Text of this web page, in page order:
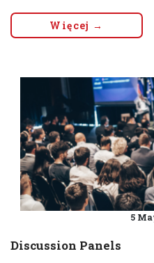
Więcej →
5
Discussion Panels